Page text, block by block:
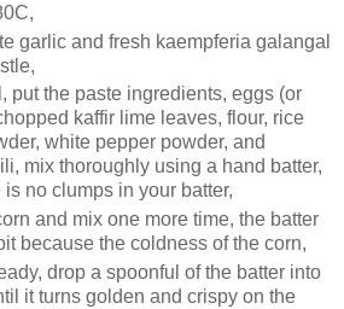
garlic and fresh kaempferia galangal
put the paste ingredients, eggs (or
kaffir lime leaves, flour, rice
white pepper powder, and
mix thoroughly using a hand batter,
no clumps in your batter,
and mix one more time, the batter
because the coldness of the corn,
drop a spoonful of the batter into
it turns golden and crispy on the